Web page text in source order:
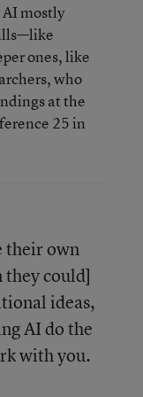
mostly
ones, like
who
at the
25 in
their own
they could]
ideas,
AI do the
with you.